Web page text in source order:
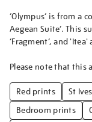
‘Olympus’ is from a
Aegean Suite’. This
‘Fragment’, and
Please note that this
Red prints St
Bedroom prints